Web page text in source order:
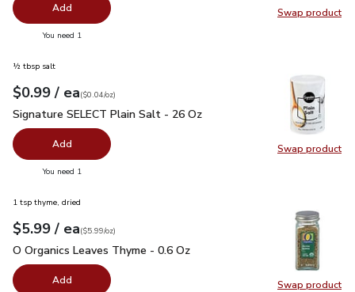
Swap product
Swap
Add
You need 1
Swap product
Swap
½ tbsp salt
Your price$0.99
$0.99 / eaeach
$0.04perounce
($0.04/oz)
Signature SELECT Plain Salt - 26 Oz
Signature SELECT Plain Salt - 26 Oz
Add
You need 1
Swap product
1 tsp thyme, dried
Your price$5.99
$5.99 / eaeach
$5.99perounce
($5.99/oz)
O Organics Leaves Thyme - 0.6 Oz
O Organics Leaves Thyme - 0.6 Oz
Add